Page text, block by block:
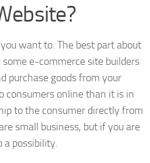
want to. The best part about
e-commerce site builders
purchase goods from your
consumers online than it is in
to the consumer directly from
small business, but if you are
a possibility.